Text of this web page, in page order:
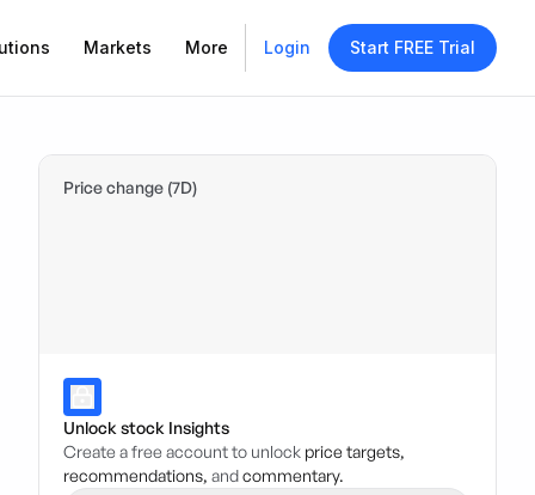
Markets More Login Start FREE Trial
Price change (7D)
Unlock stock Insights
Create a free account to unlock price targets,
recommendations, andcommentary.